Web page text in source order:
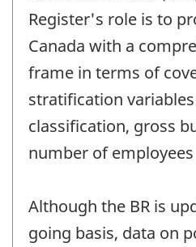
Register's role is to
Canada with a
frame in terms of
stratification
classification, gross
number of
Although the BR is
going basis, data on